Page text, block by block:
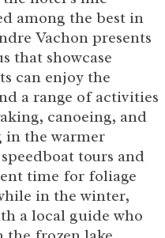
among the best in
Vachon presents
that showcase
can enjoy the
a range of activities
canoeing, and
in the warmer
tours and
time for foliage
in the winter,
a local guide who